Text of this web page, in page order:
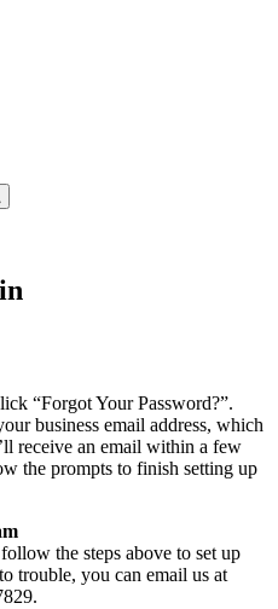
“ForgotYour Password?”.
business email address, which
’ll receive an email within a few
the prompts to finish setting up
follow the steps above to set up
trouble, you can email us at
.